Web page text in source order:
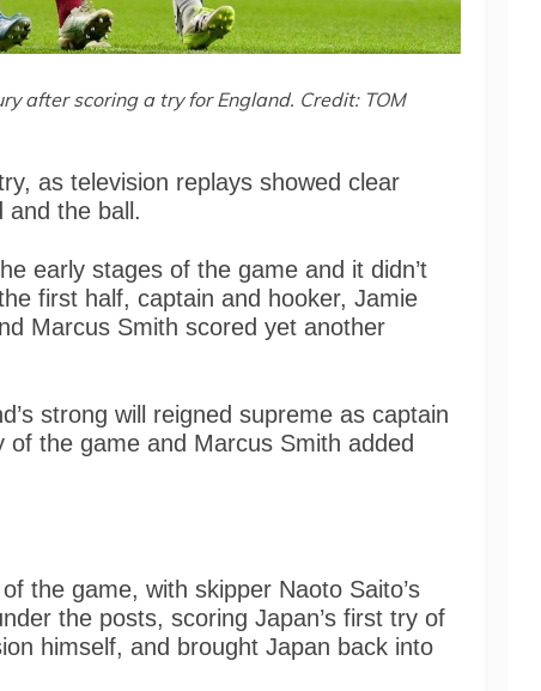
after scoring a try for England. Credit: TOM
as television replays showed clear
and the ball.
early stages of the game and it didn’t
first half, captain and hooker, Jamie
Marcus Smith scored yet another
strong will reigned supreme as captain
the game and Marcus Smith added
the game, with skipper Naoto Saito’s
the posts, scoring Japan’s first try of
himself, and brought Japan back into